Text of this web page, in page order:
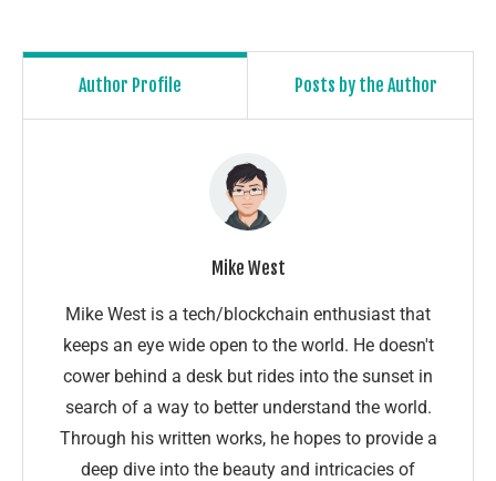
Author Profile Posts by the Author
Mike West
Mike West is a tech/blockchain enthusiast that
keeps an eye wide open to the world. He doesn't
cower behind a desk but rides into the sunset in
search of a way to better understand the world.
Through his written works, he hopes to provide a
deep dive into the beauty and intricacies of